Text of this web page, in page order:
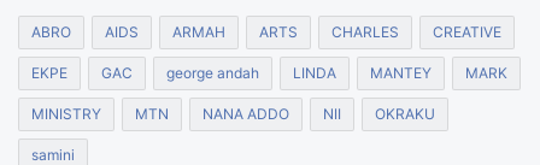
ABRO AIDS ARMAH ARTS CHARLES CREATIVE
EKPE GAC george andah LINDA MANTEY MARK
MINISTRY MTN NANA ADDO NII OKRAKU
samini